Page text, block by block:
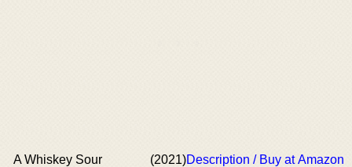
A Whiskey Sour
(2021)Description / Buy at Amazon